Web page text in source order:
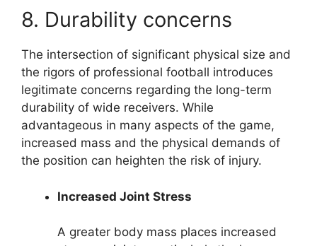
8. Durability concerns
The intersection of significant physical size and
the rigors of professional football introduces
legitimate concerns regarding the long-term
durability of wide receivers. While
advantageous in many aspects of the game,
increased mass and the physical demands of
the position can heighten the risk of injury.
Increased Joint Stress
A greater body mass places increased